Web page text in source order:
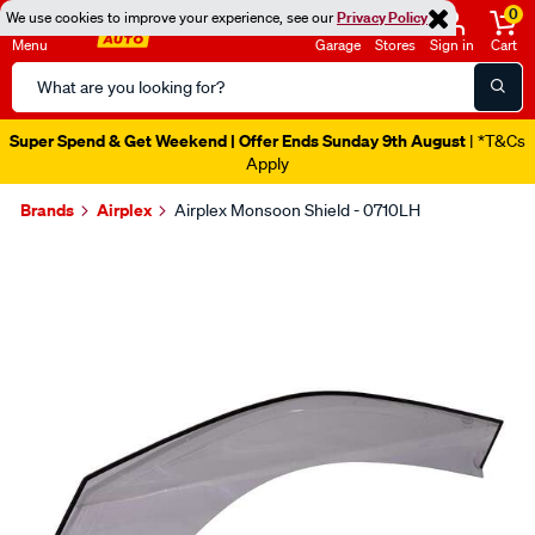
We use cookies to improve your experience, see ourPrivacy Policy
Menu
Search
Catalog
Garage Stores Sign in
0
Cart
Super Spend & Get Weekend | Offer Ends Sunday 9th August | *T&Cs
Apply
Brands Airplex Airplex Monsoon Shield - 0710LH